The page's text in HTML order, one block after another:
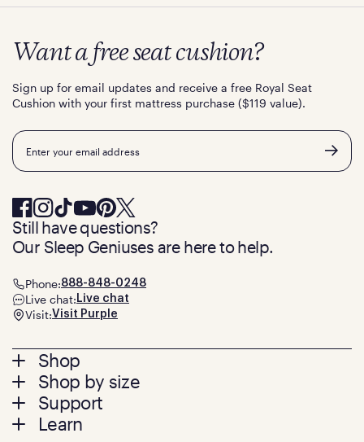
Footer
menu
Shop
Mattresses
Bed Frames
Pillows
Shop by size
Twin
Twin XL
Support
Contact us
Learn
Want a free seat cushion?
Sign up for email updates and receive a free Royal Seat
Cushion with your first mattress purchase ($119 value).
Email
Still have questions?
Our Sleep Geniuses are here to help.
Phone:888-848-0248
Live chat: Live chat
Visit:Visit Purple